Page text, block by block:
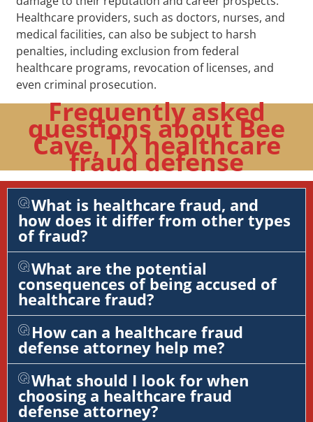
Healthcare providers, such as doctors, nurses, and
medical facilities, can also be subject to harsh
penalties, including exclusion from federal
healthcare programs, revocation of licenses, and
even criminal prosecution.
Frequently asked
questions about Bee
Cave, TX healthcare
fraud defense
What is healthcare fraud, and
how does it differ from other types
of fraud?
What are the potential
consequences of being accused of
healthcare fraud?
How can a healthcare fraud
defense attorney help me?
What should I look for when
choosing a healthcare fraud
defense attorney?